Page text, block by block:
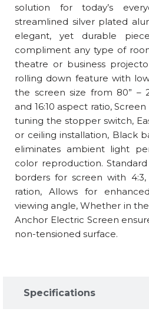
Specifications​
solution for today’s
streamlined silver plated
elegant, yet durable
compliment any type of
theatre or business
rolling down feature with
the screen size from 80” –
and 16:10 aspect ratio,
tuning the stopper switch,
or ceiling installation, Black
eliminates ambient light
color reproduction.
borders for screen with 4:3,
ration, Allows for
viewing angle, Whether in
Anchor Electric Screen
non-tensioned surface.